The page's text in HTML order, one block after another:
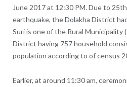
June 2017 at 12:30 PM. Due to
earthquake, the Dolakha District
Suri is one of the Rural Municipality
District having 757 household
population according to of census
Earlier, at around 11:30 am,